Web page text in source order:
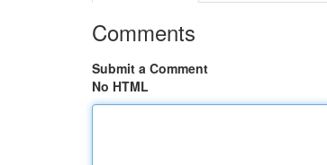
Comments
Submit a Comment
No HTML